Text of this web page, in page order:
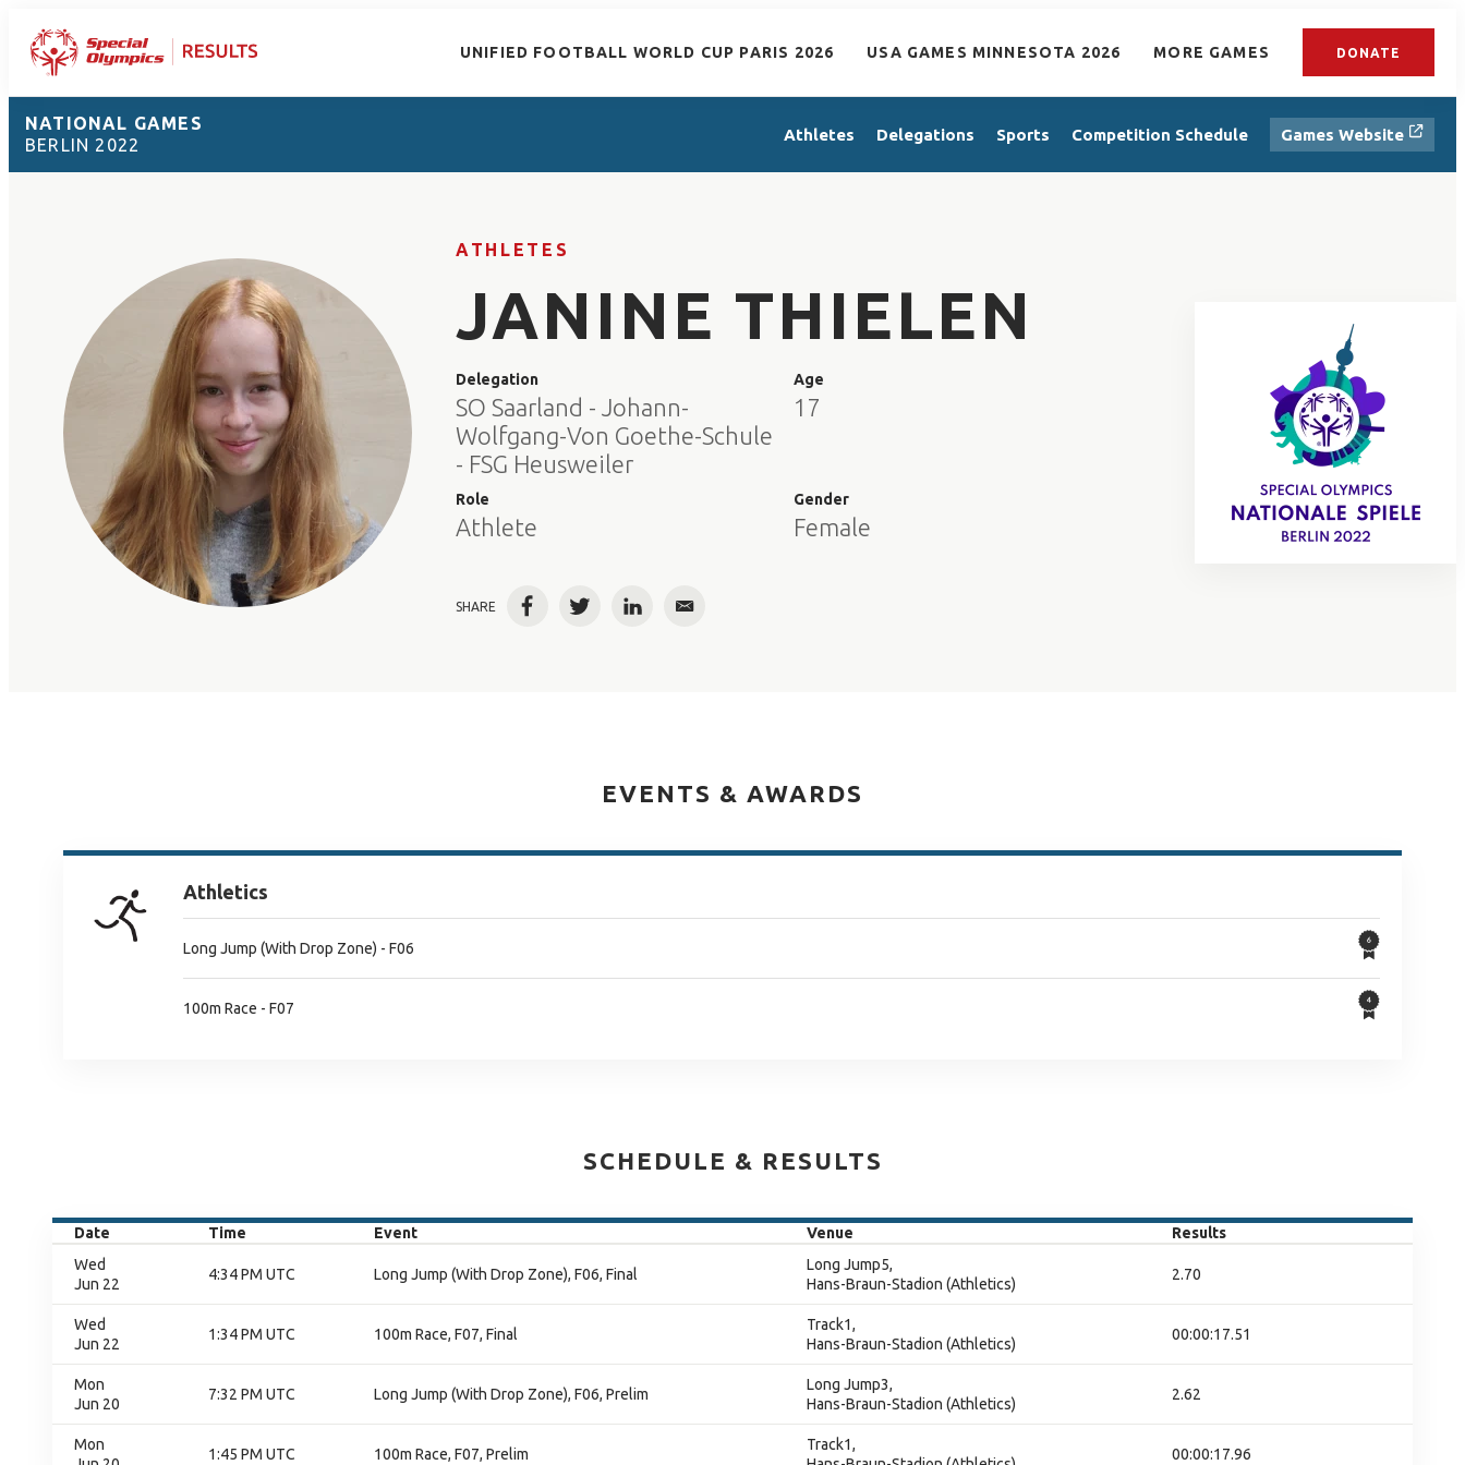
UNIFIED FOOTBALL WORLD CUP PARIS 2026 USA GAMES MINNESOTA 2026 MORE GAMES DONATE
NATIONAL GAMES
BERLIN 2022
Athletes Delegations Sports Competition Schedule Games Website
ATHLETES
JANINE THIELEN
Delegation
SO Saarland - Johann-
Wolfgang-Von Goethe-Schule
- FSG Heusweiler
Role
Athlete
Age
17
Gender
Female
SHARE FacebookTwitterLinkedInEmail
EVENTS & AWARDS
Athletics
Long Jump (With Drop Zone) - F06
100m Race - F07
SCHEDULE & RESULTS
Date Time Event Venue
Results
Wed
Jun 22
4:34 PM UTC Long Jump (With Drop Zone), F06, Final
Long Jump5,
Hans-Braun-Stadion (Athletics)
2.70
Wed
Jun 22
1:34 PM UTC 100m Race, F07, Final
Track1,
Hans-Braun-Stadion (Athletics)
00:00:17.51
Mon
Jun 20
7:32 PM UTC Long Jump (With Drop Zone), F06, Prelim
Long Jump3,
Hans-Braun-Stadion (Athletics)
2.62
Mon
1:45 PM UTC 100m Race, F07, Prelim
Track1,
00:00:17.96